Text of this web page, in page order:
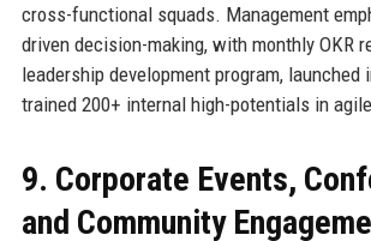
cross-functional squads. Management
driven decision-making, with monthly OKR
leadership development program, launched
trained 200+ internal high-potentials in
9. Corporate Events,
and Community